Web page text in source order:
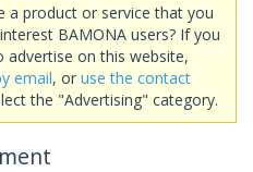
a product or service that you
BAMONA users? If you
advertise on this website,
email, or use the contact
the "Advertising" category.